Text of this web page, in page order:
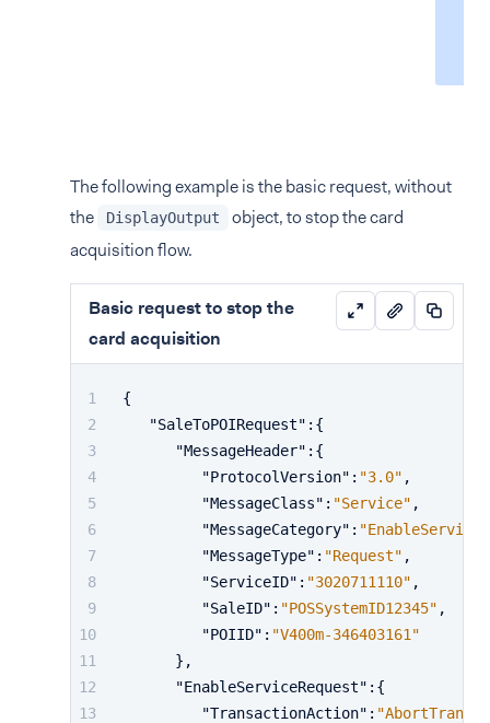
The following example is the basic request, without
the
DisplayOutput
object, to stop the card
acquisition flow.
Basic request to stop the
card acquisition
{
"SaleToPOIRequest" : {
"MessageHeader" : {
"ProtocolVersion" : "3.0" ,
"MessageClass" : "Service" ,
"MessageCategory" : "EnableService"
"MessageType" : "Request" ,
"ServiceID" : "3020711110" ,
"SaleID" : "POSSystemID12345" ,
"POIID" : "V400m-346403161"
} ,
"EnableServiceRequest" : {
"TransactionAction" :